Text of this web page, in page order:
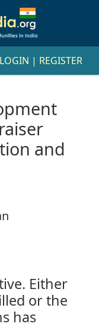
LOGIN | REGISTER
and
Either
or the
has